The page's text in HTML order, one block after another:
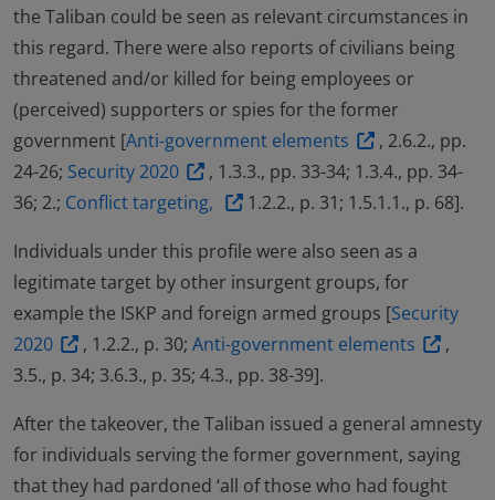
the Taliban could be seen as relevant circumstances in
this regard. There were also reports of civilians being
threatened and/or killed for being employees or
(perceived) supporters or spies for the former
government [Anti-government elements
, 2.6.2., pp.
24-26; Security 2020
, 1.3.3., pp. 33-34; 1.3.4., pp. 34-
36; 2.; Conflict targeting,
1.2.2., p. 31; 1.5.1.1., p. 68].
Individuals under this profile were also seen as a
legitimate target by other insurgent groups, for
example the ISKP and foreign armed groups [Security
2020
, 1.2.2., p. 30; Anti-government elements
,
3.5., p. 34; 3.6.3., p. 35; 4.3., pp. 38-39].
After the takeover, the Taliban issued a general amnesty
for individuals serving the former government, saying
that they had pardoned ‘all of those who had fought